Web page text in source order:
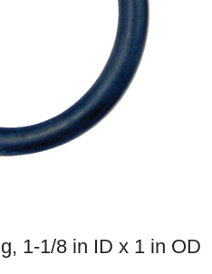
1-1/8 in ID x 1 in OD